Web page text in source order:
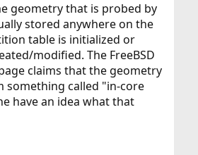
geometry that is probed by
stored anywhere on the
table is initialized or
modified. The FreeBSD
claims that the geometry
something called "in-core
have an idea what that